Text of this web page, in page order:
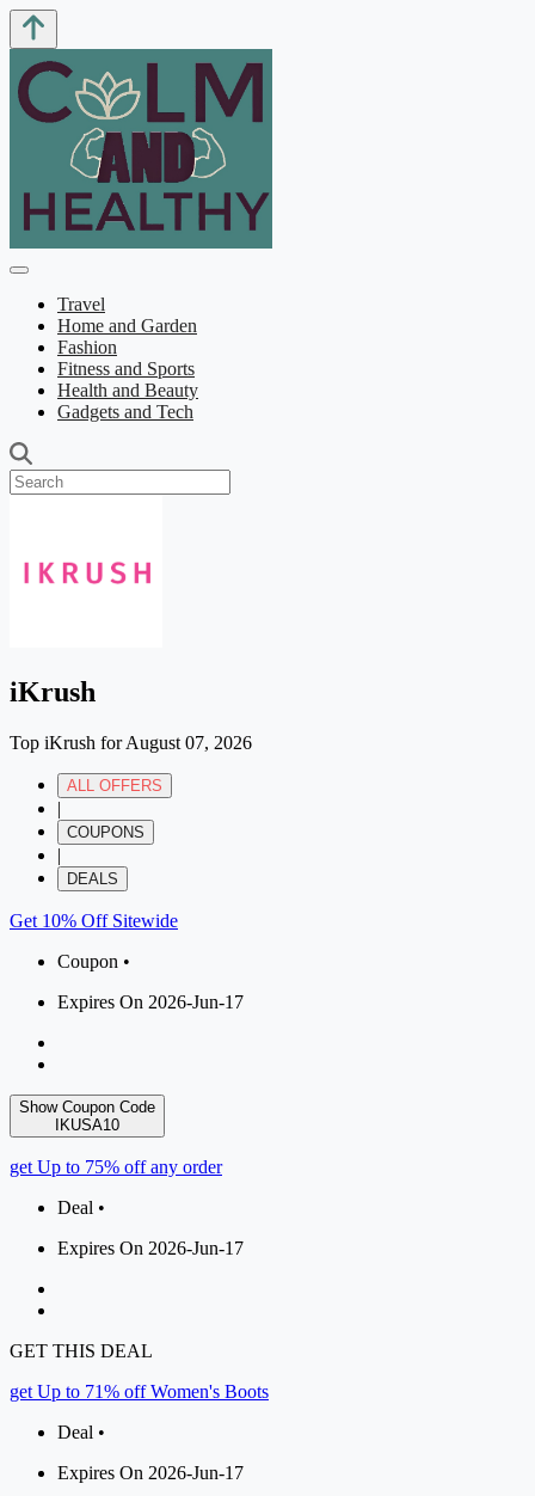
Travel
Home and Garden
Fashion
Fitness and Sports
Health and Beauty
Gadgets and Tech
iKrush
Top iKrush for August 07, 2026
ALL OFFERS
|
COUPONS
|
DEALS
Get 10% Off Sitewide
Coupon •
Expires On 2026-Jun-17
Show Coupon Code
IKUSA10
get Up to 75% off any order
Deal •
Expires On 2026-Jun-17
GET THIS DEAL
get Up to 71% off Women's Boots
Deal •
Expires On 2026-Jun-17